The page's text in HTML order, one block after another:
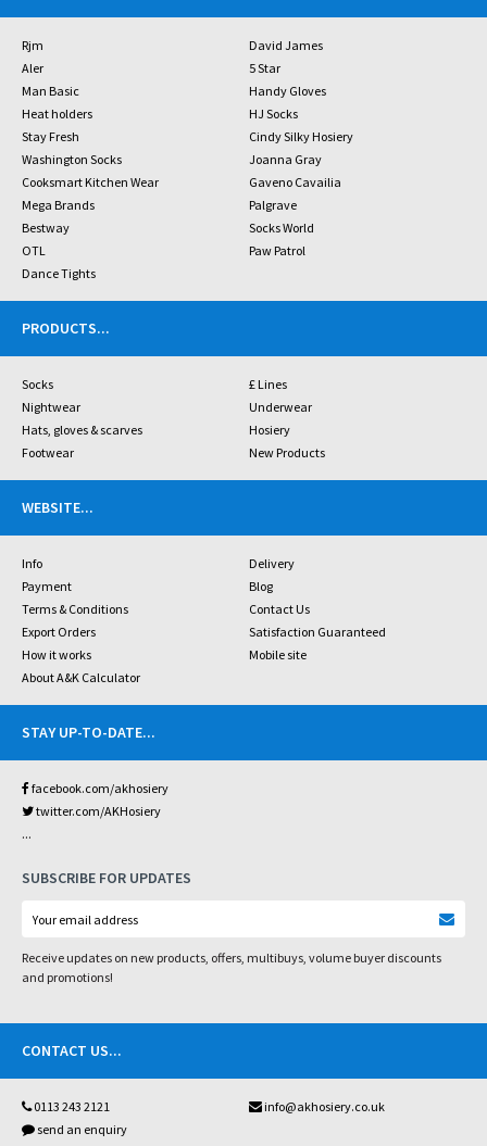
Rjm
David James
Aler
5 Star
Man Basic
Handy Gloves
Heat holders
HJ Socks
Stay Fresh
Cindy Silky Hosiery
Washington Socks
Joanna Gray
Cooksmart Kitchen Wear
Gaveno Cavailia
Mega Brands
Palgrave
Bestway
Socks World
OTL
Paw Patrol
Dance Tights
PRODUCTS...
Socks
£ Lines
Nightwear
Underwear
Hats, gloves & scarves
Hosiery
Footwear
New Products
WEBSITE...
Info
Delivery
Payment
Blog
Terms & Conditions
Contact Us
Export Orders
Satisfaction Guaranteed
How it works
Mobile site
About A&K Calculator
STAY UP-TO-DATE...
facebook.com/akhosiery
twitter.com/AKHosiery
...
SUBSCRIBE FOR UPDATES
Receive updates on new products, offers, multibuys, volume buyer discounts
and promotions!
CONTACT US...
0113 243 2121
info@akhosiery.co.uk
send an enquiry